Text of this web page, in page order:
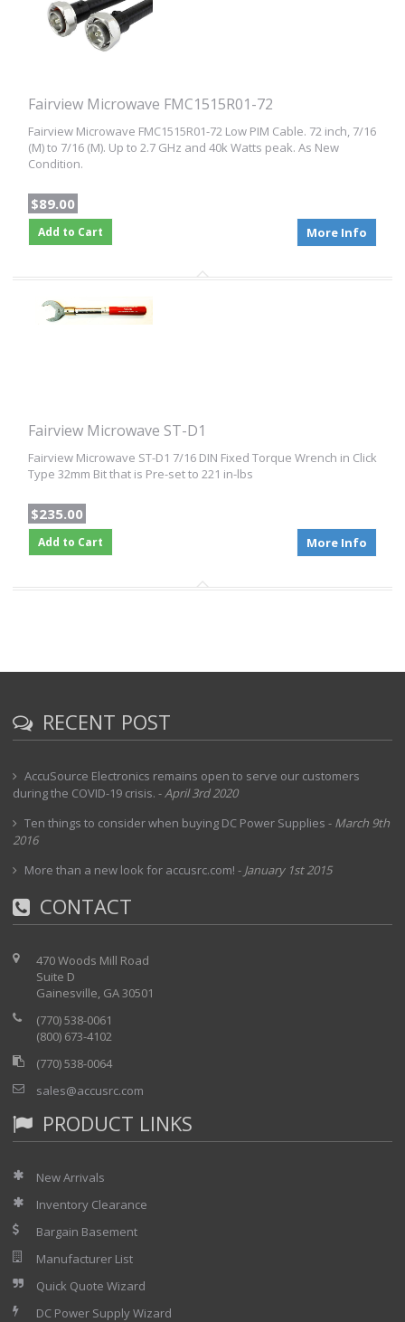
Fairview Microwave FMC1515R01-72
Fairview Microwave FMC1515R01-72 Low PIM Cable. 72 inch, 7/16
(M) to 7/16 (M). Up to 2.7 GHz and 40k Watts peak. As New
Condition.
$89.00
Add to Cart More Info
Fairview Microwave ST-D1
Fairview Microwave ST-D1 7/16 DIN Fixed Torque Wrench in Click
Type 32mm Bit that is Pre-set to 221 in-lbs
$235.00
Add to Cart More Info
RECENT POST
AccuSource Electronics remains open to serve our customers
during the COVID-19 crisis. -April 3rd 2020
Ten things to consider when buying DC Power Supplies - March 9th
2016
More than a new look for accusrc.com! - January 1st 2015
CONTACT
470 Woods Mill Road
Suite D
Gainesville, GA 30501
(770) 538-0061
(800) 673-4102
(770) 538-0064
sales@accusrc.com
PRODUCT LINKS
New Arrivals
Inventory Clearance
Bargain Basement
Manufacturer List
Quick Quote Wizard
DC Power Supply Wizard